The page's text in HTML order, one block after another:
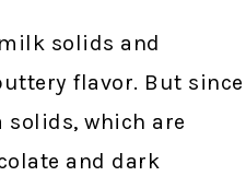
solids and
flavor. But since
solids, which are
and dark